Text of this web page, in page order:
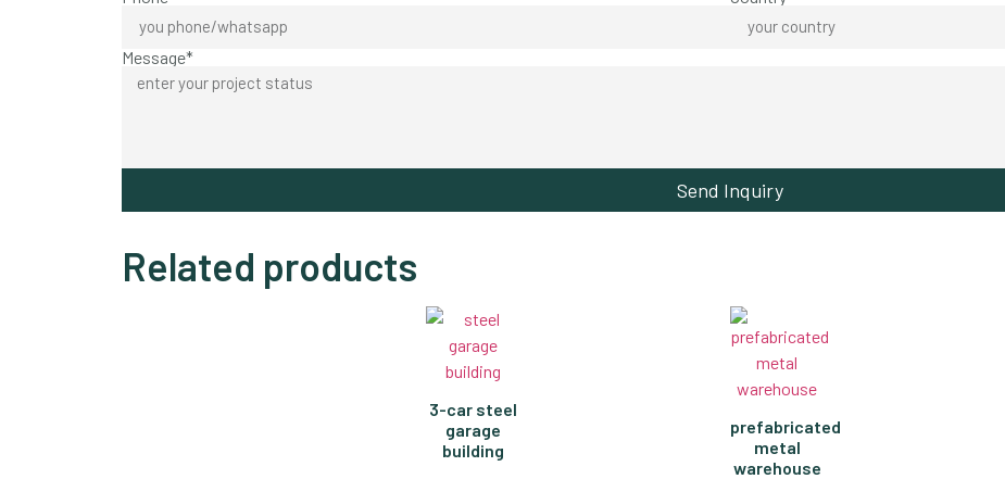
Message*
Send Inquiry
Related products
3-car steel
garage
building
prefabricated
metal
warehouse